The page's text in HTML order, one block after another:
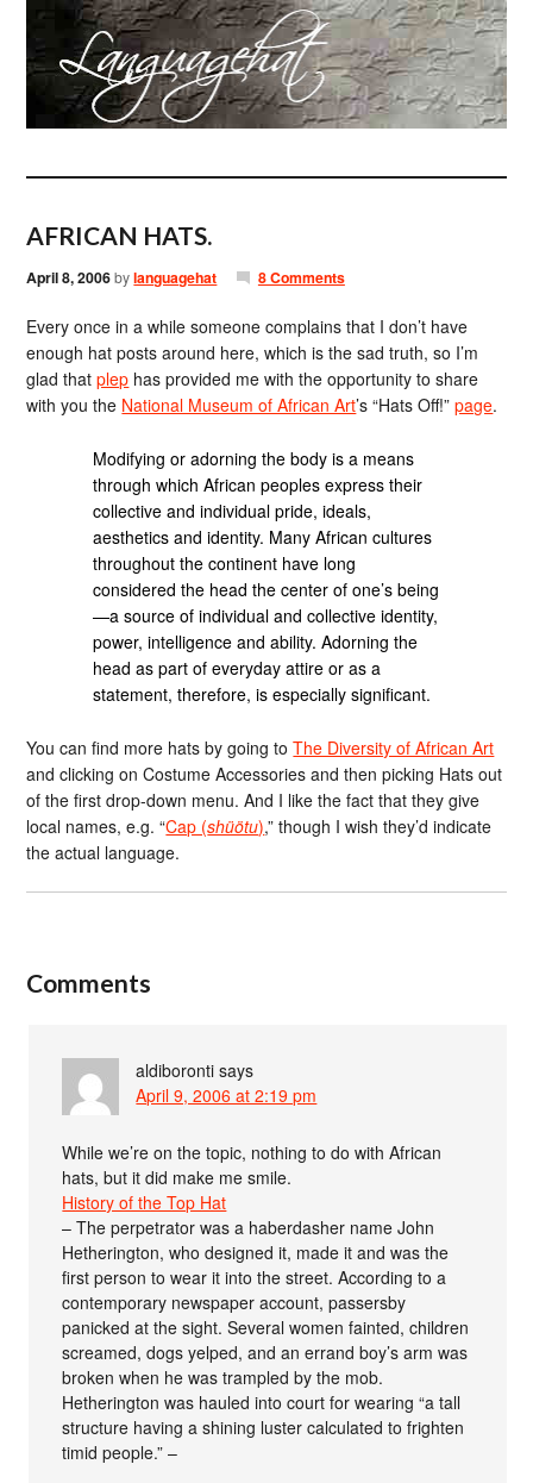
AFRICAN HATS.
April 8, 2006bylanguagehat 8 Comments
Every once in a while someone complains that I don’t have
enough hat posts around here, which is the sad truth, so I’m
glad thatplep has provided me with the opportunity to share
with you the National Museum of African Art’s “Hats Off!”page.
Modifying or adorning the body is a means
through which African peoples express their
collective and individual pride, ideals,
aesthetics and identity. Many African cultures
throughout the continent have long
considered the head the center of one’s being
—a source of individual and collective identity,
power, intelligence and ability. Adorning the
head as part of everyday attire or as a
statement, therefore, is especially significant.
You can find more hats by going toThe Diversity of African Art
and clicking on Costume Accessories and then picking Hats out
of the first drop-down menu. And I like the fact that they give
local names, e.g. “Cap (shüötu),” though I wish they’d indicate
the actual language.
Comments
aldiboronti says
April 9, 2006 at 2:19 pm
While we’re on the topic, nothing to do with African
hats, but it did make me smile.
History of the Top Hat
– The perpetrator was a haberdasher name John
Hetherington, who designed it, made it and was the
first person to wear it into the street. According to a
contemporary newspaper account, passersby
panicked at the sight. Several women fainted, children
screamed, dogs yelped, and an errand boy’s arm was
broken when he was trampled by the mob.
Hetherington was hauled into court for wearing “a tall
structure having a shining luster calculated to frighten
timid people.” –